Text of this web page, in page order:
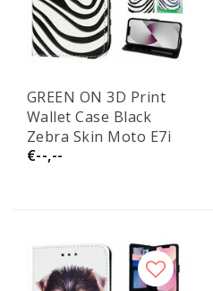
GREEN ON 3D Print
Wallet Case Black
Zebra Skin Moto E7i
€--,--